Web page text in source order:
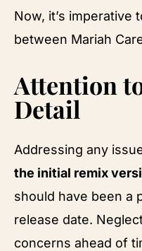
Now, it’s imperative
between Mariah
Attention
Detail
Addressing any
the initial remix
should have been a
release date.
concerns ahead of